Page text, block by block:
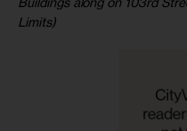
Limits)